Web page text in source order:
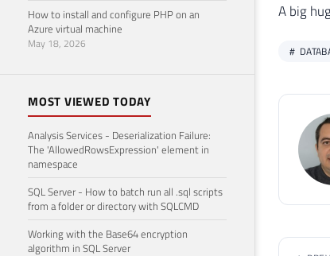
How to install and configure PHP on an
Azure virtual machine
May 18, 2026
MOST VIEWED TODAY
Analysis Services - Deserialization Failure:
The 'AllowedRowsExpression' element in
namespace
SQL Server - How to batch run all .sql scripts
from a folder or directory with SQLCMD
Working with the Base64 encryption
algorithm in SQL Server
38
40
42
44
A big